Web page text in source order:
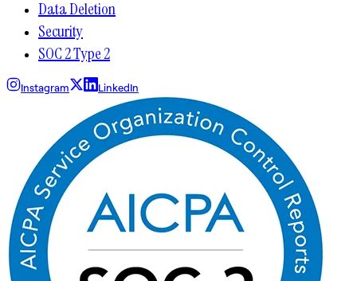
Data Deletion
Security
SOC 2 Type 2
Instagram LinkedIn